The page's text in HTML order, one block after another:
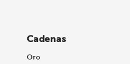
Cadenas
Oro